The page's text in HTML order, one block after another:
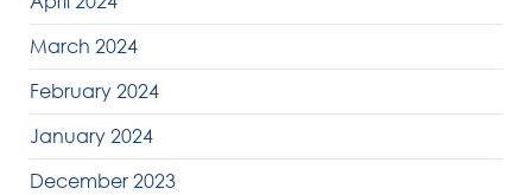
March 2024
February 2024
January 2024
December 2023